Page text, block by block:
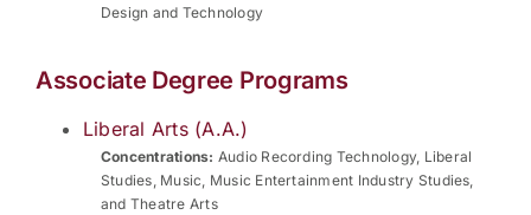
Design and Technology
Associate Degree Programs
Liberal Arts (A.A.)
Concentrations: Audio Recording Technology, Liberal
Studies, Music, Music Entertainment Industry Studies,
and Theatre Arts